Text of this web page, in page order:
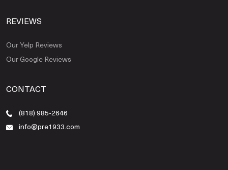
REVIEWS
Our Yelp Reviews
Our Google Reviews
CONTACT
(818) 985-2646
info@pre1933.com